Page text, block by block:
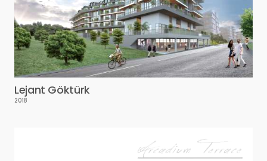
Lejant Göktürk
2018